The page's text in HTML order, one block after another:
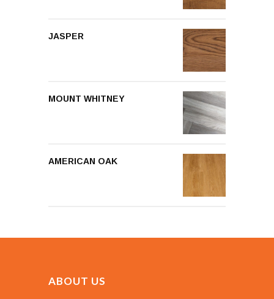
JASPER
MOUNT WHITNEY
AMERICAN OAK
ABOUT US